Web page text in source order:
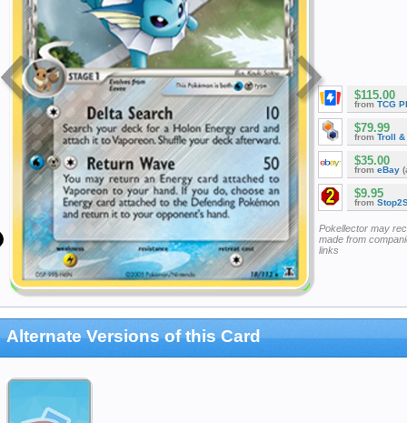
$115.00
from TCG
$79.99
from Troll &
$35.00
from eBay
$9.95
from
Pokellector may
made from
links
Alternate Versions of this Card